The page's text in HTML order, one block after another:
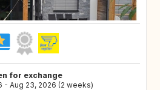
for exchange
- Aug 23, 2026 (2 weeks)